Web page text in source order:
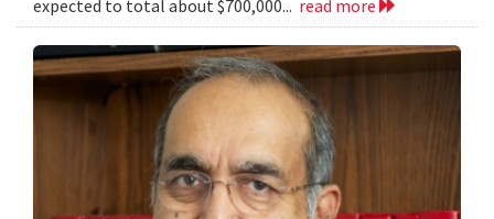
expected to total about $700,000... read more